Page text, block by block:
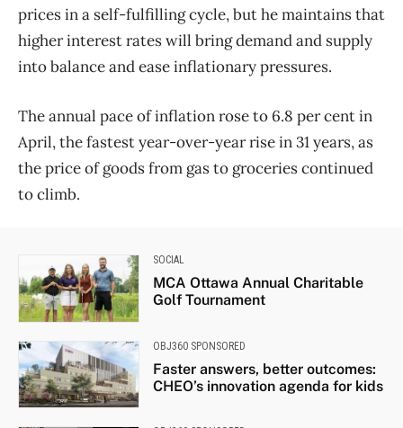
prices in a self-fulfilling cycle, but he maintains that
higher interest rates will bring demand and supply
into balance and ease inflationary pressures.
The annual pace of inflation rose to 6.8 per cent in
April, the fastest year-over-year rise in 31 years, as
the price of goods from gas to groceries continued
to climb.
SOCIAL
MCA Ottawa Annual Charitable
Golf Tournament
OBJ360 SPONSORED
Faster answers, better outcomes:
CHEO’s innovation agenda for kids